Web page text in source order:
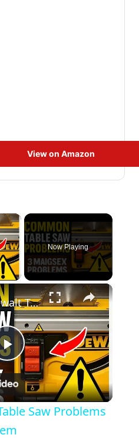
View on Amazon
×
Now Playing
×
Play
Video
Common Dewalt Table Saw Problems and How to Fix Them
Saw Problems